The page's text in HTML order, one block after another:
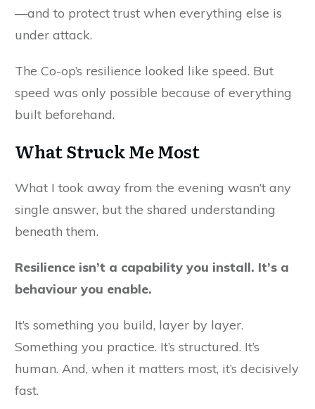
—and to protect trust when everything else is
under attack.
The Co-op’s resilience looked like speed. But
speed was only possible because of everything
built beforehand.
What Struck Me Most
What I took away from the evening wasn’t any
single answer, but the shared understanding
beneath them.
Resilience isn’t a capability you install. It’s a
behaviour you enable.
It’s something you build, layer by layer.
Something you practice. It’s structured. It’s
human. And, when it matters most, it’s decisively
fast.